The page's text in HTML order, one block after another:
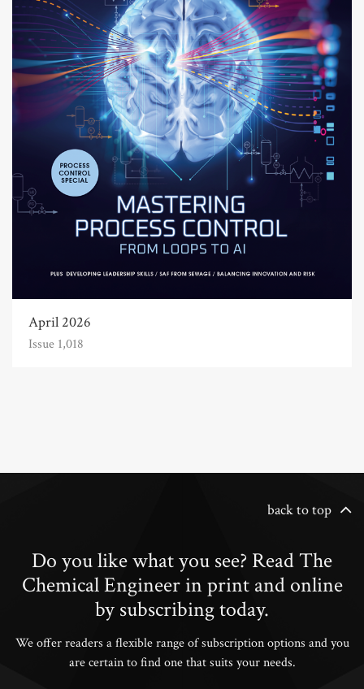
April 2026
Issue 1,018
back to top
Do you like what you see? Read The
Chemical Engineer in print and online
by subscribing today.
We offer readers a flexible range of subscription options and you
are certain to find one that suits your needs.